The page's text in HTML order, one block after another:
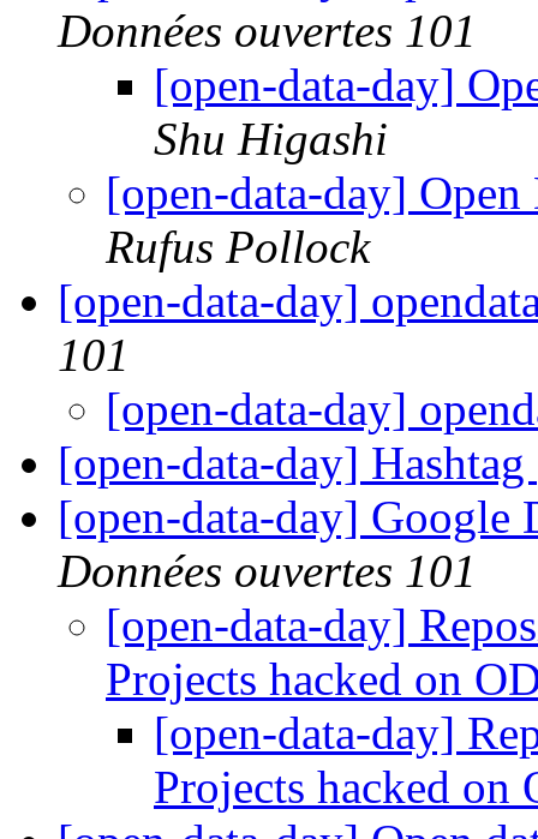
Données ouvertes 101
[open-data-day]
Shu Higashi
[open-data-day]
Rufus Pollock
[open-data-day]
101
[open-data-day]
[open-data-day] Hashtag
[open-data-day] Google
Données ouvertes 101
[open-data-day]
Projects hacked on
[open-data-day]
Projects hacked on